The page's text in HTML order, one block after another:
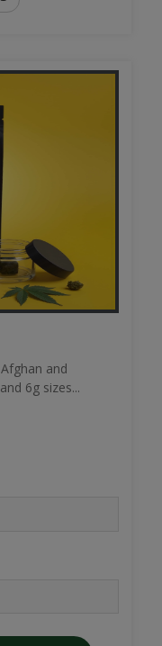
and
6g sizes...